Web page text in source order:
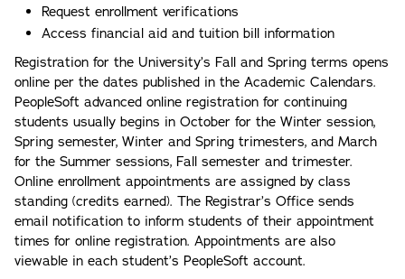
Request enrollment verifications
Access financial aid and tuition bill information
Registration for the University’s Fall and Spring terms opens
online per the dates published in the Academic Calendars.
PeopleSoft advanced online registration for continuing
students usually begins in October for the Winter session,
Spring semester, Winter and Spring trimesters, and March
for the Summer sessions, Fall semester and trimester.
Online enrollment appointments are assigned by class
standing (credits earned). The Registrar’s Office sends
email notification to inform students of their appointment
times for online registration. Appointments are also
viewable in each student’s PeopleSoft account.